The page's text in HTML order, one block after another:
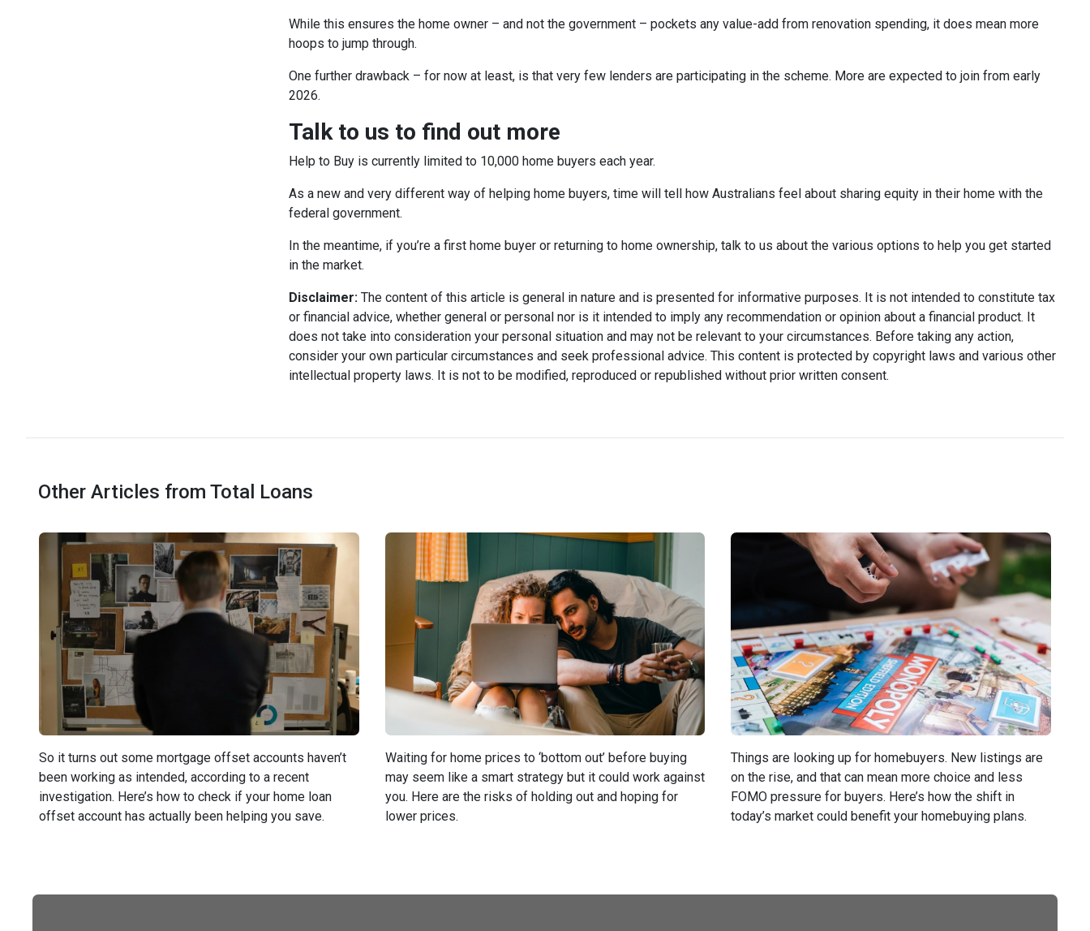
While this ensures the home owner – and not the government – pockets any value-add from renovation spending, it does mean more
hoops to jump through.
One further drawback – for now at least, is that very few lenders are participating in the scheme. More are expected to join from early
2026.
Talk to us to find out more
Help to Buy is currently limited to 10,000 home buyers each year.
As a new and very different way of helping home buyers, time will tell how Australians feel about sharing equity in their home with the
federal government.
In the meantime, if you’re a first home buyer or returning to home ownership, talk to us about the various options to help you get started
in the market.
Disclaimer: The content of this article is general in nature and is presented for informative purposes. It is not intended to constitute tax
or financial advice, whether general or personal nor is it intended to imply any recommendation or opinion about a financial product. It
does not take into consideration your personal situation and may not be relevant to your circumstances. Before taking any action,
consider your own particular circumstances and seek professional advice. This content is protected by copyright laws and various other
intellectual property laws. It is not to be modified, reproduced or republished without prior written consent.
Other Articles from Total Loans
So it turns out some mortgage offset accounts haven’t
been working as intended, according to a recent
investigation. Here’s how to check if your home loan
offset account has actually been helping you save.
Waiting for home prices to ‘bottom out’ before buying
may seem like a smart strategy but it could work against
you. Here are the risks of holding out and hoping for
lower prices.
Things are looking up for homebuyers. New listings are
on the rise, and that can mean more choice and less
FOMO pressure for buyers. Here’s how the shift in
today’s market could benefit your homebuying plans.